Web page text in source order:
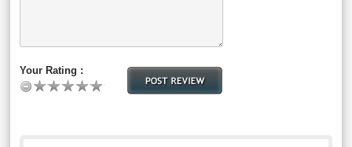
Your Rating :